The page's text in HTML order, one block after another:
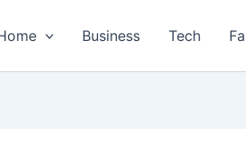
Business Tech